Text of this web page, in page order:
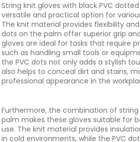
String knit gloves with black PVC
versatile and practical option for
The knit material provides flexibility
dots on the palm offer superior grip
gloves are ideal for tasks that require
such as handling small tools or
the PVC dots not only adds a stylish
also helps to conceal dirt and stains,
professional appearance in the
Furthermore, the combination of string
palm makes these gloves suitable for
use. The knit material provides
in cold environments, while the PVC